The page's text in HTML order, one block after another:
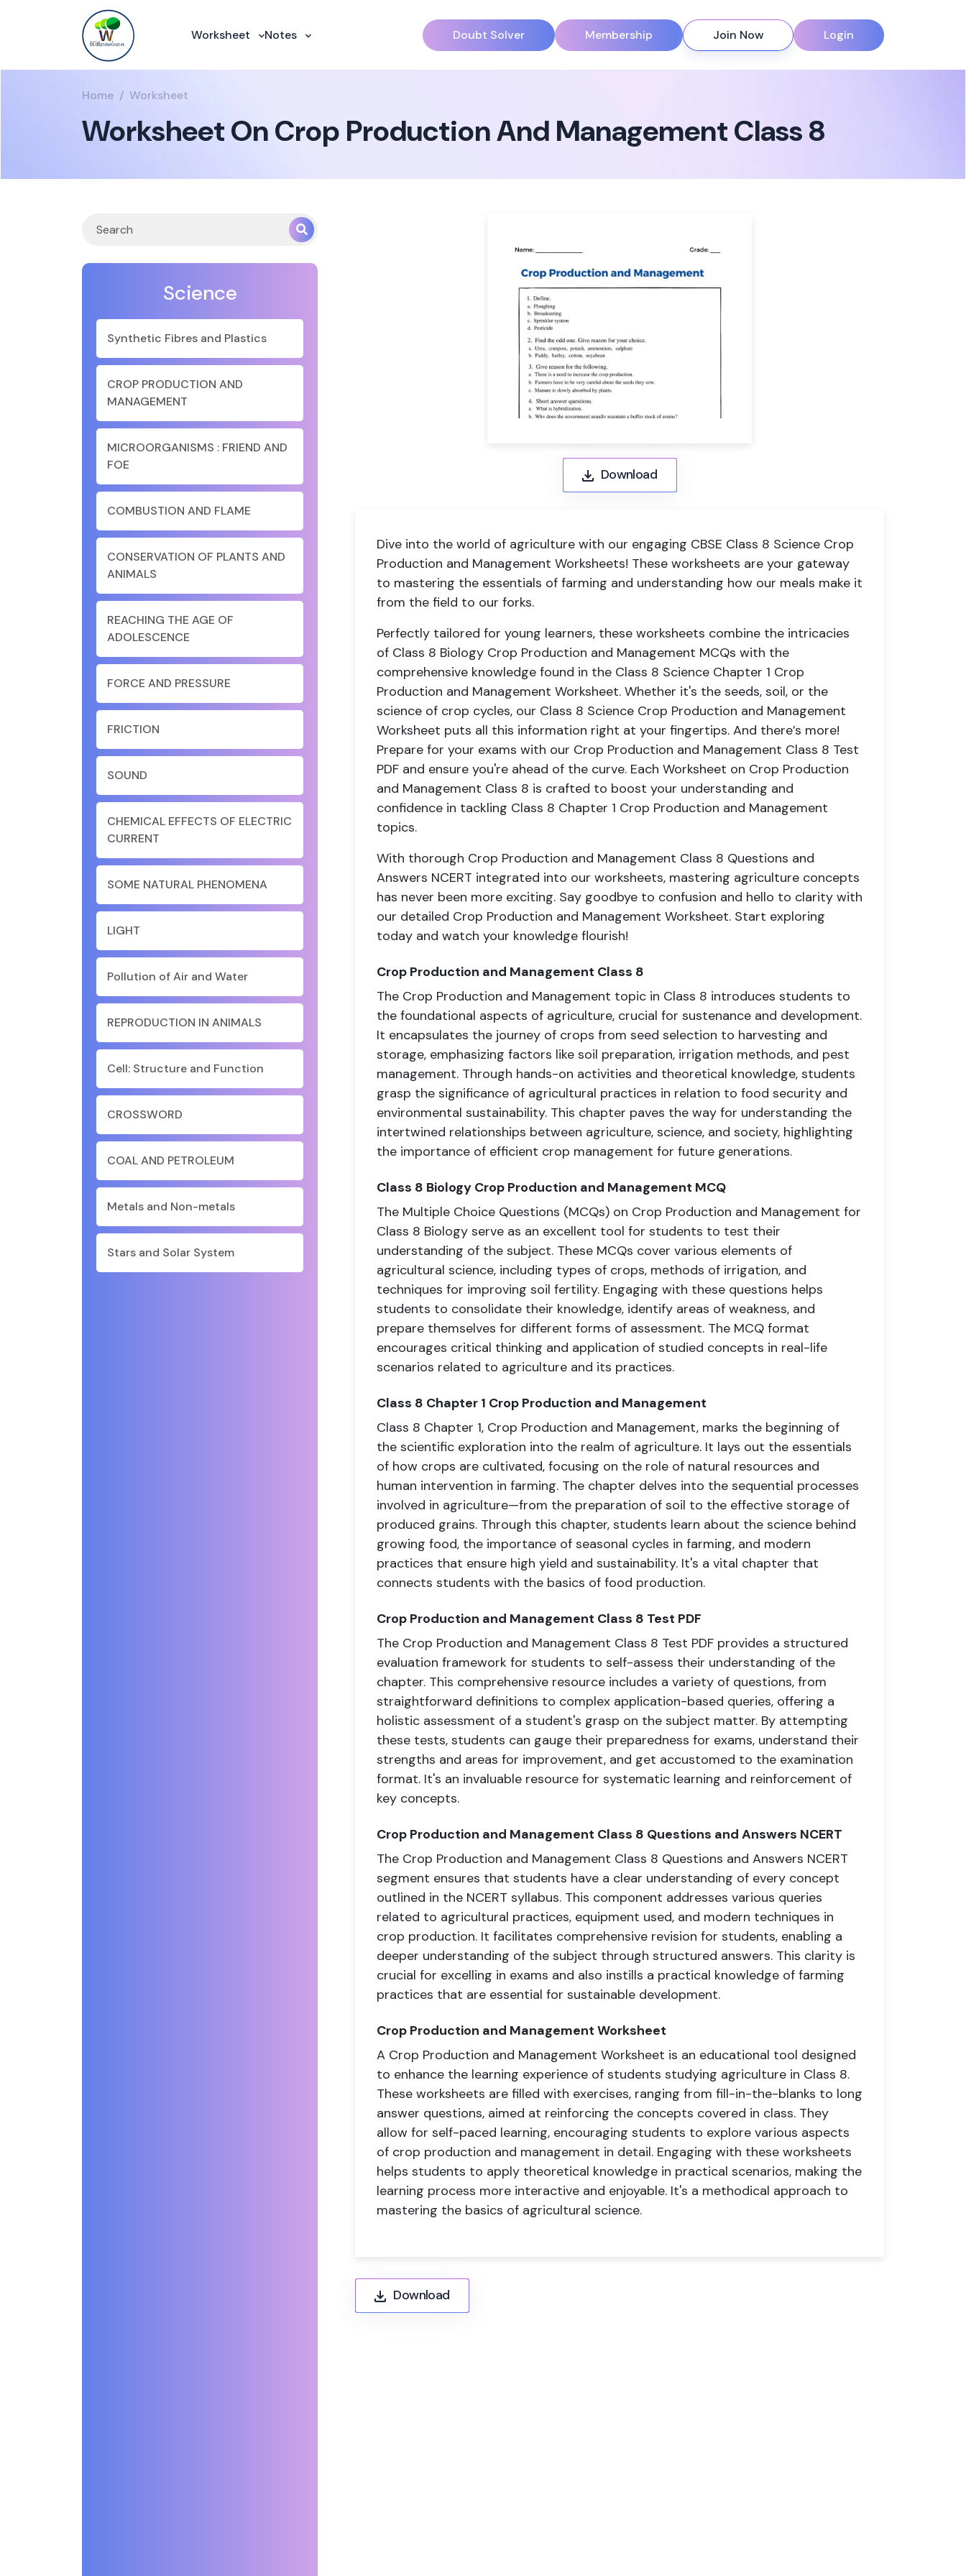
Worksheet Notes Doubt Solver Membership Join Now Login
Home Worksheet
Worksheet On Crop Production And Management Class 8
Science
Synthetic Fibres and Plastics
CROP PRODUCTION AND
MANAGEMENT
MICROORGANISMS : FRIEND AND
FOE
COMBUSTION AND FLAME
CONSERVATION OF PLANTS AND
ANIMALS
REACHING THE AGE OF
ADOLESCENCE
FORCE AND PRESSURE
FRICTION
SOUND
CHEMICAL EFFECTS OF ELECTRIC
CURRENT
SOME NATURAL PHENOMENA
LIGHT
Pollution of Air and Water
REPRODUCTION IN ANIMALS
Cell: Structure and Function
CROSSWORD
COAL AND PETROLEUM
Metals and Non-metals
Stars and Solar System
Download
Dive into the world of agriculture with our engaging CBSE Class 8 Science Crop
Production and Management Worksheets! These worksheets are your gateway
to mastering the essentials of farming and understanding how our meals make it
from the field to our forks.
Perfectly tailored for young learners, these worksheets combine the intricacies
of Class 8 Biology Crop Production and Management MCQs with the
comprehensive knowledge found in the Class 8 Science Chapter 1 Crop
Production and Management Worksheet. Whether it's the seeds, soil, or the
science of crop cycles, our Class 8 Science Crop Production and Management
Worksheet puts all this information right at your fingertips. And there’s more!
Prepare for your exams with our Crop Production and Management Class 8 Test
PDF and ensure you're ahead of the curve. Each Worksheet on Crop Production
and Management Class 8 is crafted to boost your understanding and
confidence in tackling Class 8 Chapter 1 Crop Production and Management
topics.
With thorough Crop Production and Management Class 8 Questions and
Answers NCERT integrated into our worksheets, mastering agriculture concepts
has never been more exciting. Say goodbye to confusion and hello to clarity with
our detailed Crop Production and Management Worksheet. Start exploring
today and watch your knowledge flourish!
Crop Production and Management Class 8
The Crop Production and Management topic in Class 8 introduces students to
the foundational aspects of agriculture, crucial for sustenance and development.
It encapsulates the journey of crops from seed selection to harvesting and
storage, emphasizing factors like soil preparation, irrigation methods, and pest
management. Through hands-on activities and theoretical knowledge, students
grasp the significance of agricultural practices in relation to food security and
environmental sustainability. This chapter paves the way for understanding the
intertwined relationships between agriculture, science, and society, highlighting
the importance of efficient crop management for future generations.
Class 8 Biology Crop Production and Management MCQ
The Multiple Choice Questions (MCQs) on Crop Production and Management for
Class 8 Biology serve as an excellent tool for students to test their
understanding of the subject. These MCQs cover various elements of
agricultural science, including types of crops, methods of irrigation, and
techniques for improving soil fertility. Engaging with these questions helps
students to consolidate their knowledge, identify areas of weakness, and
prepare themselves for different forms of assessment. The MCQ format
encourages critical thinking and application of studied concepts in real-life
scenarios related to agriculture and its practices.
Class 8 Chapter 1 Crop Production and Management
Class 8 Chapter 1, Crop Production and Management, marks the beginning of
the scientific exploration into the realm of agriculture. It lays out the essentials
of how crops are cultivated, focusing on the role of natural resources and
human intervention in farming. The chapter delves into the sequential processes
involved in agriculture—from the preparation of soil to the effective storage of
produced grains. Through this chapter, students learn about the science behind
growing food, the importance of seasonal cycles in farming, and modern
practices that ensure high yield and sustainability. It's a vital chapter that
connects students with the basics of food production.
Crop Production and Management Class 8 Test PDF
The Crop Production and Management Class 8 Test PDF provides a structured
evaluation framework for students to self-assess their understanding of the
chapter. This comprehensive resource includes a variety of questions, from
straightforward definitions to complex application-based queries, offering a
holistic assessment of a student's grasp on the subject matter. By attempting
these tests, students can gauge their preparedness for exams, understand their
strengths and areas for improvement, and get accustomed to the examination
format. It's an invaluable resource for systematic learning and reinforcement of
key concepts.
Crop Production and Management Class 8 Questions and Answers NCERT
The Crop Production and Management Class 8 Questions and Answers NCERT
segment ensures that students have a clear understanding of every concept
outlined in the NCERT syllabus. This component addresses various queries
related to agricultural practices, equipment used, and modern techniques in
crop production. It facilitates comprehensive revision for students, enabling a
deeper understanding of the subject through structured answers. This clarity is
crucial for excelling in exams and also instills a practical knowledge of farming
practices that are essential for sustainable development.
Crop Production and Management Worksheet
A Crop Production and Management Worksheet is an educational tool designed
to enhance the learning experience of students studying agriculture in Class 8.
These worksheets are filled with exercises, ranging from fill-in-the-blanks to long
answer questions, aimed at reinforcing the concepts covered in class. They
allow for self-paced learning, encouraging students to explore various aspects
of crop production and management in detail. Engaging with these worksheets
helps students to apply theoretical knowledge in practical scenarios, making the
learning process more interactive and enjoyable. It's a methodical approach to
mastering the basics of agricultural science.
Download